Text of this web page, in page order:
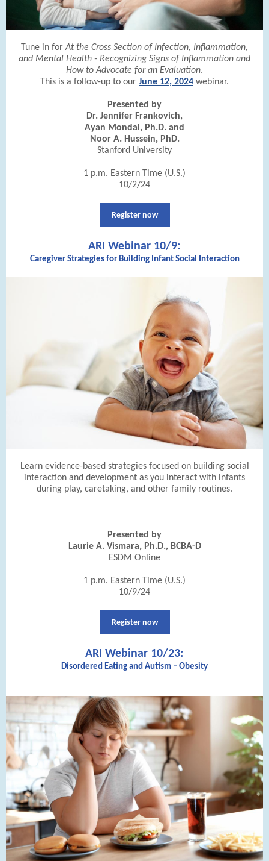
Tune in forAt the Cross Section of Infection, Inflammation,
and Mental Health - Recognizing Signs of Inflammation and
How to Advocate for an Evaluation.
This is a follow-up to our June 12, 2024 webinar.
Presented by
Dr. Jennifer Frankovich,
Ayan Mondal, Ph.D. and
Noor A. Hussein, PhD.
Stanford University
1 p.m. Eastern Time (U.S.)
10/2/24
Register now
ARI Webinar 10/9:
Caregiver Strategies for Building Infant Social Interaction
Learn evidence-based strategies focused on building social
interaction and development as you interact with infants
during play, caretaking, and other family routines.
Presented by
Laurie A. Vismara, Ph.D., BCBA-D
ESDM Online
1 p.m. Eastern Time (U.S.)
10/9/24
Register now
ARI Webinar 10/23:
Disordered Eating and Autism – Obesity